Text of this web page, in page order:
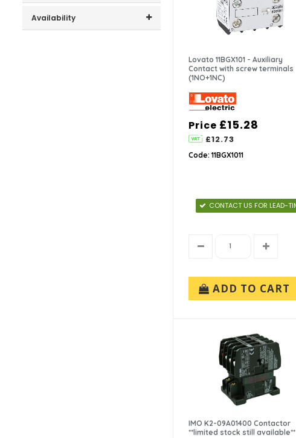
Danfoss (1)
Doepke (1)
Availability
Lovato 11BGX101 - Auxiliary
Contact with screw terminals
(1NO+1NC)
Price £15.28
£12.73
Code: 11BGX1011
CONTACT US FOR LEAD-
ADD TO CART
IMO K2-09A01400 Contactor
**limited stock still available**